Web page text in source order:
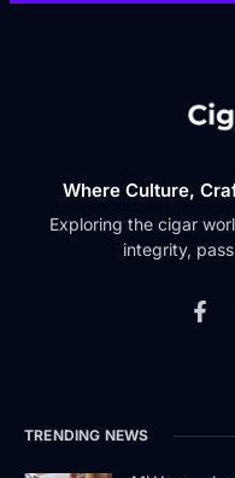
Where Culture,
Exploring the cigar
integrity,
TRENDING NEWS